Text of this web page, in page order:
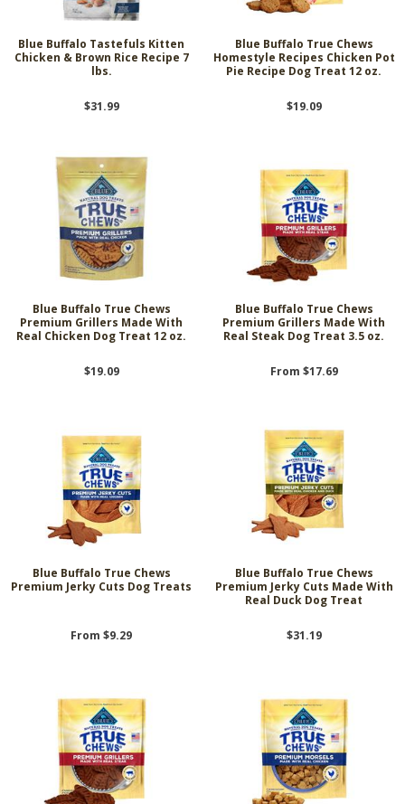
Blue Buffalo Tastefuls Kitten
Chicken & Brown Rice Recipe 7
lbs.
$31.99
Blue Buffalo True Chews
Homestyle Recipes Chicken Pot
Pie Recipe Dog Treat 12 oz.
$19.09
Blue Buffalo True Chews
Premium Grillers Made With
Real Chicken Dog Treat 12 oz.
$19.09
Blue Buffalo True Chews
Premium Grillers Made With
Real Steak Dog Treat 3.5 oz.
From $17.69
Blue Buffalo True Chews
Premium Jerky Cuts Dog Treats
From $9.29
Blue Buffalo True Chews
Premium Jerky Cuts Made With
Real Duck Dog Treat
$31.19